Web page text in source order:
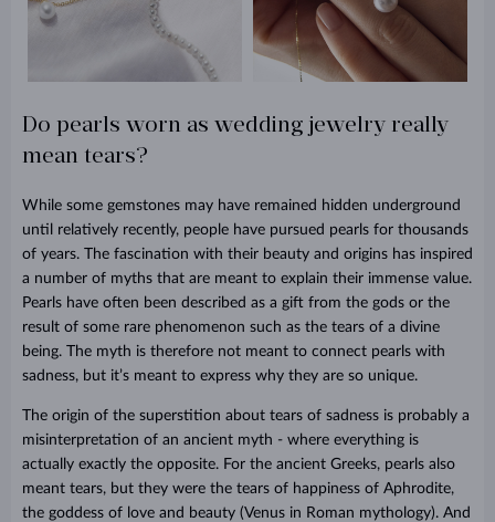
Do pearls worn as wedding jewelry really
mean tears?
While some gemstones may have remained hidden underground
until relatively recently, people have pursued pearls for thousands
of years. The fascination with their beauty and origins has inspired
a number of myths that are meant to explain their immense value.
Pearls have often been described as a gift from the gods or the
result of some rare phenomenon such as the tears of a divine
being. The myth is therefore not meant to connect pearls with
sadness, but it’s meant to express why they are so unique.
The origin of the superstition about tears of sadness is probably a
misinterpretation of an ancient myth - where everything is
actually exactly the opposite. For the ancient Greeks, pearls also
meant tears, but they were the tears of happiness of Aphrodite,
the goddess of love and beauty (Venus in Roman mythology). And